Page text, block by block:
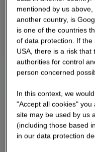
mentioned by us
another country, is
is one of the countries
of data protection. If
USA, there is a risk that
authorities for control
person concerned
In this context, we
"Accept all cookies"
site may be used by us
(including those based
in our data protection